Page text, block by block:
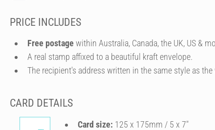
PRICE INCLUDES
Free postage within Australia, Canada, the UK, US &
A real stamp affixed to a beautiful kraft envelope.
The recipient's address written in the same style as
CARD DETAILS
Card size: 125 x 175mm / 5 x 7″